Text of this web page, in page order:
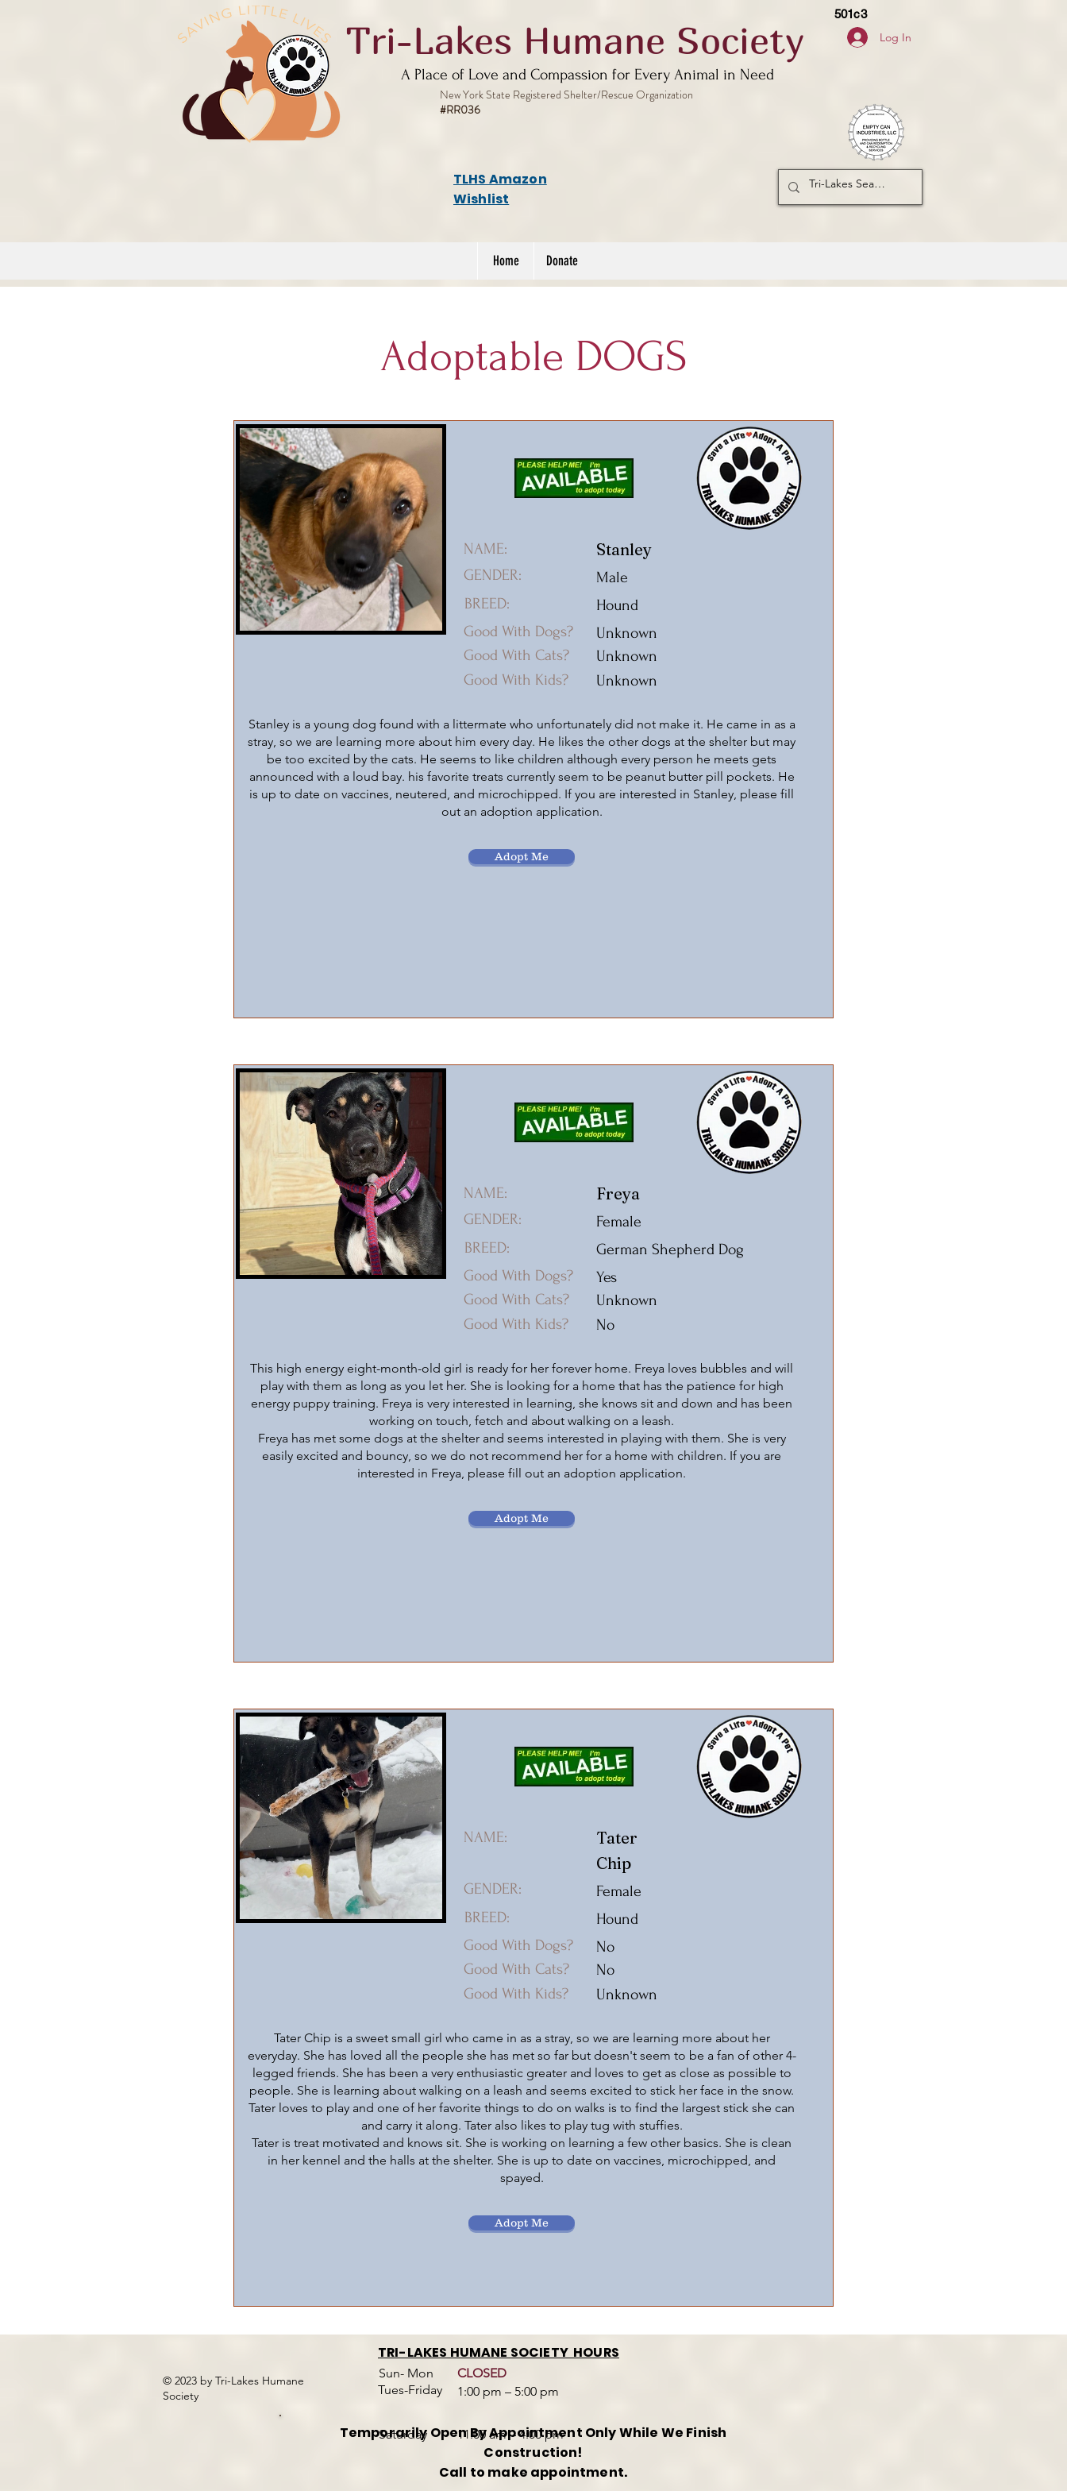
501c3
Log In
Tri-Lakes Humane Society
A Place of Love and Compassion for Every Animal in Need
New York State Registered Shelter/Rescue Organization
#RR036
TLHS Amazon
Wishlist
Home Donate
Adoptable DOGS
NAME:
GENDER:
BREED:
Stanley
Male
Hound
Good With Dogs?
Good With Cats?
Unknown
Unknown
Good With Kids?
Unknown
Stanley is a young dog found with a littermate who unfortunately did not make it. He came in as a
stray, so we are learning more about him every day. He likes the other dogs at the shelter but may
be too excited by the cats. He seems to like children although every person he meets gets
announced with a loud bay. his favorite treats currently seem to be peanut butter pill pockets. He
is up to date on vaccines, neutered, and microchipped. If you are interested in Stanley, please fill
out an adoption application.
Adopt Me
NAME:
GENDER:
BREED:
Freya
Female
German Shepherd Dog
Good With Dogs?
Good With Cats?
Yes
Unknown
Good With Kids?
No
This high energy eight-month-old girl is ready for her forever home. Freya loves bubbles and will
play with them as long as you let her. She is looking for a home that has the patience for high
energy puppy training. Freya is very interested in learning, she knows sit and down and has been
working on touch, fetch and about walking on a leash.
Freya has met some dogs at the shelter and seems interested in playing with them. She is very
easily excited and bouncy, so we do not recommend her for a home with children. If you are
interested in Freya, please fill out an adoption application.
Adopt Me
NAME:
GENDER:
BREED:
Tater
Chip
Female
Hound
Good With Dogs?
Good With Cats?
No
No
Good With Kids?
Unknown
Tater Chip is a sweet small girl who came in as a stray, so we are learning more about her
everyday. She has loved all the people she has met so far but doesn't seem to be a fan of other 4-
legged friends. She has been a very enthusiastic greater and loves to get as close as possible to
people. She is learning about walking on a leash and seems excited to stick her face in the snow.
Tater loves to play and one of her favorite things to do on walks is to find the largest stick she can
and carry it along. Tater also likes to play tug with stuffies.
Tater is treat motivated and knows sit. She is working on learning a few other basics. She is clean
in her kennel and the halls at the shelter. She is up to date on vaccines, microchipped, and
spayed.
Adopt Me
TRI-LAKES HUMANE SOCIETY HOURS
© 2023 by Tri-Lakes Humane
Society
Sun- Mon
Tues-Friday
CLOSED
1:00 pm – 5:00 pm
​Saturday 11:00 am – 4:00 pm
Temporarily Open By Appointment Only While We Finish
Construction!
Call to make appointment.